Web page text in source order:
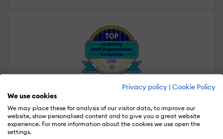
Privacy policy | Cookie Policy
We use cookies
We may place these for analysis of our visitor data, to improve our
website, show personalised content and to give you a great website
experience. For more information about the cookies we use open the
settings.